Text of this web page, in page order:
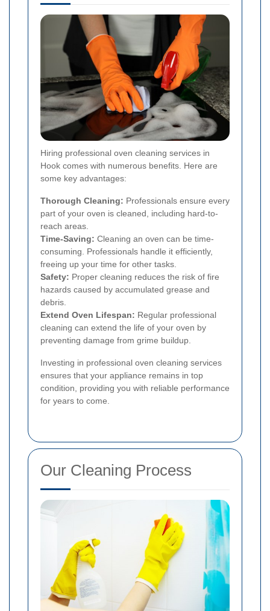
Hiring professional oven cleaning services in
Hook comes with numerous benefits. Here are
some key advantages:
Thorough Cleaning: Professionals ensure every
part of your oven is cleaned, including hard-to-
reach areas.
Time-Saving: Cleaning an oven can be time-
consuming. Professionals handle it efficiently,
freeing up your time for other tasks.
Safety: Proper cleaning reduces the risk of fire
hazards caused by accumulated grease and
debris.
Extend Oven Lifespan: Regular professional
cleaning can extend the life of your oven by
preventing damage from grime buildup.
Investing in professional oven cleaning services
ensures that your appliance remains in top
condition, providing you with reliable performance
for years to come.
Our Cleaning Process